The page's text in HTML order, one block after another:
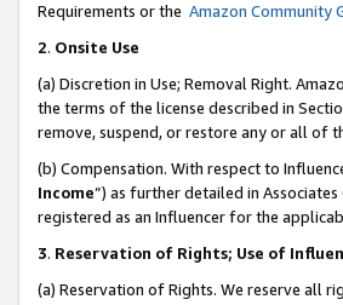
Requirements or the Amazon Community
2. Onsite Use
(a) Discretion in Use; Removal Right.
the terms of the license described in
remove, suspend, or restore any or all of
(b) Compensation. With respect to
Income”) as further detailed in
registered as an Influencer for the
3. Reservation of Rights; Use of
(a) Reservation of Rights. We reserve all